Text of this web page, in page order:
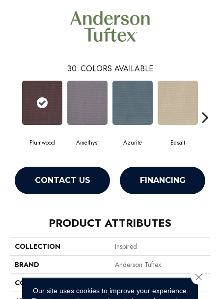
30 COLORS AVAILABLE
Plumwood Amethyst Azurite Basalt
CONTACT US FINANCING
PRODUCT ATTRIBUTES
COLLECTION
Inspired
BRAND
Anderson Tuftex
CONSTRUCTION
Our site uses cookies to improve your experience.
Close